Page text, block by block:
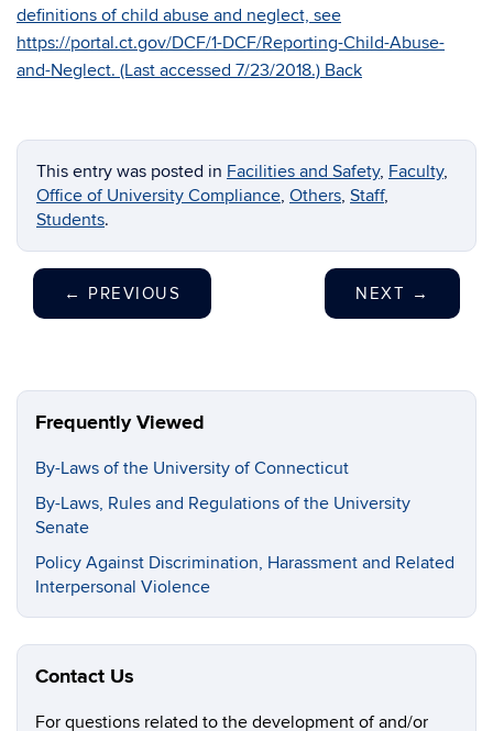
definitions of child abuse and neglect, see
https://portal.ct.gov/DCF/1-DCF/Reporting-Child-Abuse-
and-Neglect. (Last accessed 7/23/2018.) Back
This entry was posted in Facilities and Safety, Faculty,
Office of University Compliance, Others, Staff,
Students.
← PREVIOUS NEXT →
Frequently Viewed
By-Laws of the University of Connecticut
By-Laws, Rules and Regulations of the University
Senate
Policy Against Discrimination, Harassment and Related
Interpersonal Violence
Contact Us
For questions related to the development of and/or